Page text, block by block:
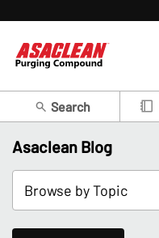
Search
Asaclean Blog